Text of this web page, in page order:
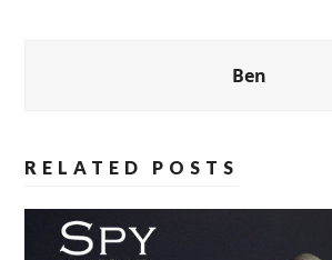
Ben
RELATED POSTS